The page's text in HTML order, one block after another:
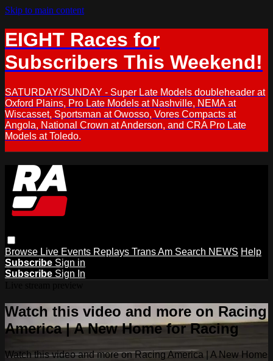
Skip to main content
EIGHT Races for
Subscribers This Weekend!
SATURDAY/SUNDAY - Super Late Models doubleheader at
Oxford Plains, Pro Late Models at Nashville, NEMA at
Wiscasset, Sportsman at Owosso, Vores Compacts at
Angola, National Crown at Anderson, and CRA Pro Late
Models at Toledo.
Browse Live Events Replays Trans Am Search NEWS Help
Subscribe Sign in
Subscribe Sign In
Watch this video and more on Racing
America | A New Home for Racing
Watch this video and more on Racing America | A New Home